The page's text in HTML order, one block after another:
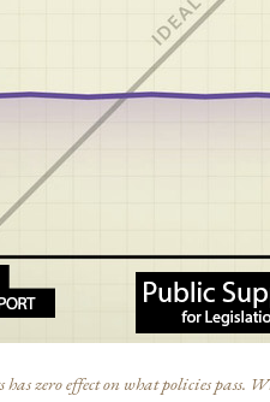
zero effect on what policies pass.